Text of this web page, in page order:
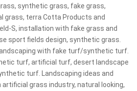
synthetic grass, fake grass,
grass, terra Cotta Products and
S, installation with fake grass and
sport fields design, synthetic grass.
with fake turf/synthetic turf.
turf, artificial turf, desert landscape
turf. Landscaping ideas and
grass industry, natural looking,